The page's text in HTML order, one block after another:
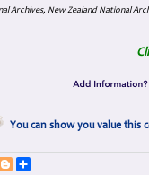
Archives, New Zealand National
You can show you value this
TumblrBlogger